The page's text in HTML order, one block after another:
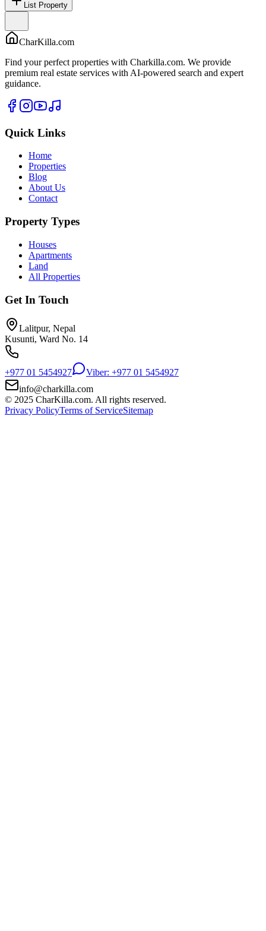
List Property
CharKilla.com
Find your perfect properties with Charkilla.com. We provide
premium real estate services with AI-powered search and expert
guidance.
Quick Links
Home
Properties
Blog
About Us
Contact
Property Types
Houses
Apartments
Land
All Properties
Get In Touch
Lalitpur, Nepal
Kusunti, Ward No. 14
+977 01 5454927
Viber: +977 01 5454927
info@charkilla.com
© 2025 CharKilla.com. All rights reserved.
Privacy PolicyTerms of ServiceSitemap